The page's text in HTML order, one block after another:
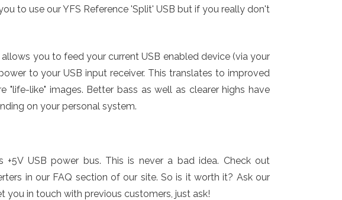
to use our YFS Reference 'Split' USB but if you really don't
you to feed your current USB enabled device (via your
to your USB input receiver. This translates to improved
"life-like" images. Better bass as well as clearer highs have
on your personal system.
USB power bus. This is never a bad idea. Check out
in our FAQ section of our site. So is it worth it? Ask our
you in touch with previous customers, just ask!